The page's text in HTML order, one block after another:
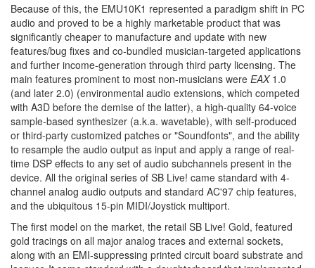
Because of this, the EMU10K1 represented a paradigm shift in PC
audio and proved to be a highly marketable product that was
significantly cheaper to manufacture and update with new
features/bug fixes and co-bundled musician-targeted applications
and further income-generation through third party licensing. The
main features prominent to most non-musicians were EAX1.0
(and later 2.0) (environmental audio extensions, which competed
with A3D before the demise of the latter), a high-quality 64-voice
sample-based synthesizer (a.k.a. wavetable), with self-produced
or third-party customized patches or "Soundfonts", and the ability
to resample the audio output as input and apply a range of real-
time DSP effects to any set of audio subchannels present in the
device. All the original series of SB Live! came standard with 4-
channel analog audio outputs and standard AC'97 chip features,
and the ubiquitous 15-pin MIDI/Joystick multiport.
The first model on the market, the retail SB Live! Gold, featured
gold tracings on all major analog traces and external sockets,
along with an EMI-suppressing printed circuit board substrate and